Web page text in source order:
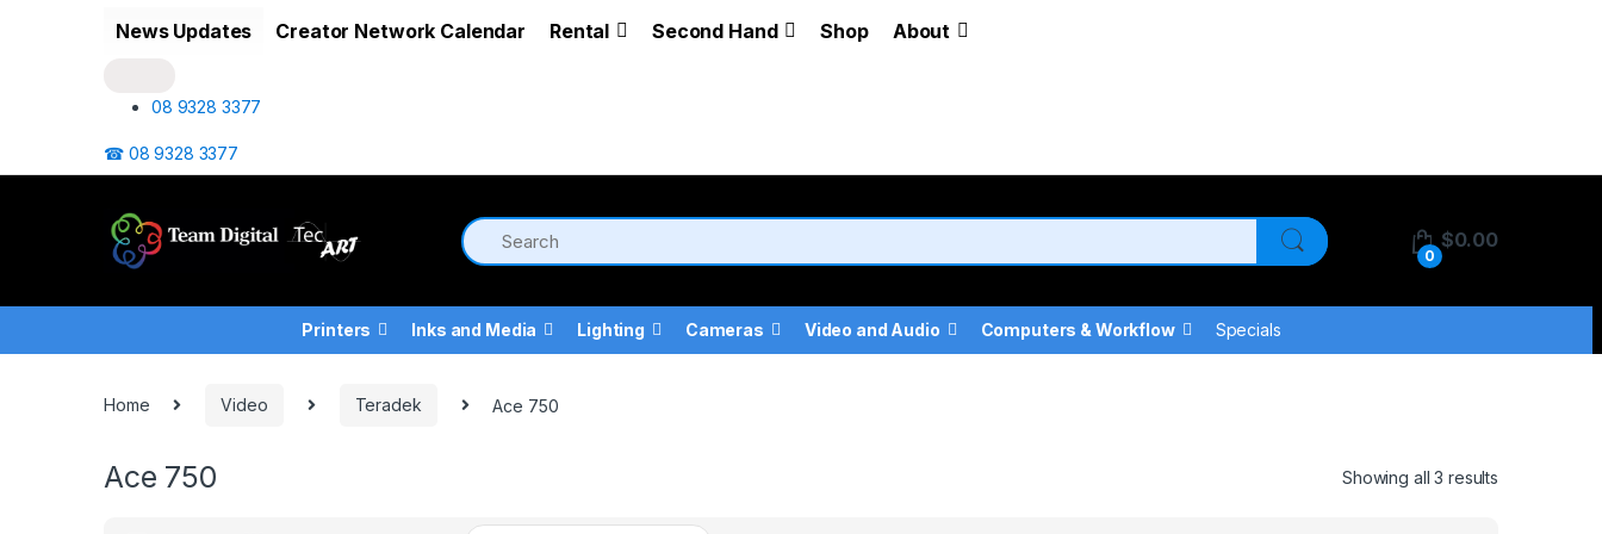
News Updates Creator Network Calendar Rental Second Hand Shop About
08 9328 3377
☎ 08 9328 3377
0
$0.00
Printers Inks and Media Lighting Cameras Video and Audio Computers & Workflow Specials
Home Video Teradek Ace 750
Ace 750 Showing all 3 results